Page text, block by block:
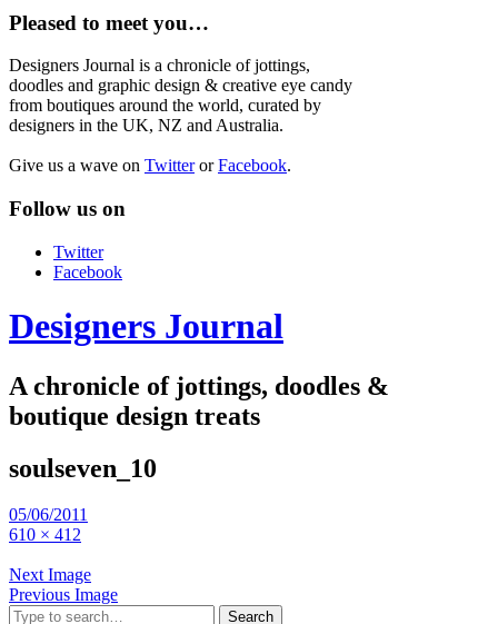
Pleased to meet you…
Designers Journal is a chronicle of jottings,
doodles and graphic design & creative eye candy
from boutiques around the world, curated by
designers in the UK, NZ and Australia.
Give us a wave on TwitterorFacebook.
Follow us on
Twitter
Facebook
Designers Journal
A chronicle of jottings, doodles &
boutique design treats
soulseven_10
05/06/2011
610 × 412
Next Image
Previous Image
Search